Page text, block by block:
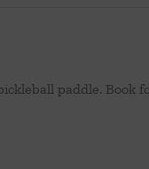
paddle. Book